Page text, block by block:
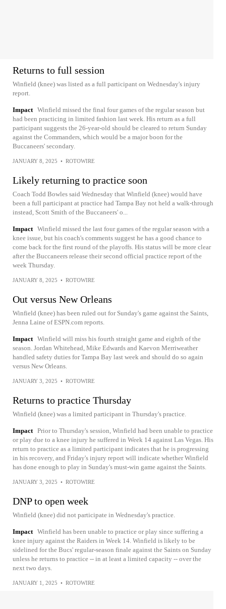
Returns to full session
Winfield (knee) was listed as a full participant on Wednesday's injury
report.
Impact Winfield missed the final four games of the regular season but
had been practicing in limited fashion last week. His return as a full
participant suggests the 26-year-old should be cleared to return Sunday
against the Commanders, which would be a major boon for the
Buccaneers' secondary.
JANUARY 8, 2025 • ROTOWIRE
Likely returning to practice soon
Coach Todd Bowles said Wednesday that Winfield (knee) would have
been a full participant at practice had Tampa Bay not held a walk-through
instead, Scott Smith of the Buccaneers' o...
Impact Winfield missed the last four games of the regular season with a
knee issue, but his coach's comments suggest he has a good chance to
come back for the first round of the playoffs. His status will be more clear
after the Buccaneers release their second official practice report of the
week Thursday.
JANUARY 8, 2025 • ROTOWIRE
Out versus New Orleans
Winfield (knee) has been ruled out for Sunday's game against the Saints,
Jenna Laine of ESPN.com reports.
Impact Winfield will miss his fourth straight game and eighth of the
season. Jordan Whitehead, Mike Edwards and Kaevon Merriweather
handled safety duties for Tampa Bay last week and should do so again
versus New Orleans.
JANUARY 3, 2025 • ROTOWIRE
Returns to practice Thursday
Winfield (knee) was a limited participant in Thursday's practice.
Impact Prior to Thursday's session, Winfield had been unable to practice
or play due to a knee injury he suffered in Week 14 against Las Vegas. His
return to practice as a limited participant indicates that he is progressing
in his recovery, and Friday's injury report will indicate whether Winfield
has done enough to play in Sunday's must-win game against the Saints.
JANUARY 3, 2025 • ROTOWIRE
DNP to open week
Winfield (knee) did not participate in Wednesday's practice.
Impact Winfield has been unable to practice or play since suffering a
knee injury against the Raiders in Week 14. Winfield is likely to be
sidelined for the Bucs' regular-season finale against the Saints on Sunday
unless he returns to practice -- in at least a limited capacity -- over the
next two days.
JANUARY 1, 2025 • ROTOWIRE